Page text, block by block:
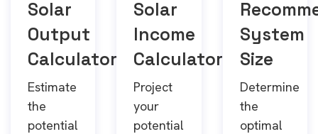
Solar
Output
Calculator
Estimate
the
potential
Solar
Income
Calculator
Project
your
potential
System
Size
Determine
the
optimal